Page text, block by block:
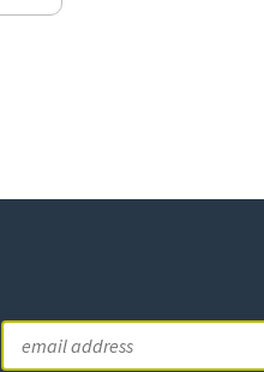
Last
Email